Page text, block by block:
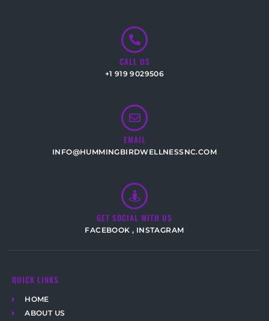
CALL US
+1 919 9029506
EMAIL
INFO@HUMMINGBIRDWELLNESSNC.COM
GET SOCIAL WITH US
FACEBOOK , INSTAGRAM
QUICK LINKS
HOME
ABOUT US